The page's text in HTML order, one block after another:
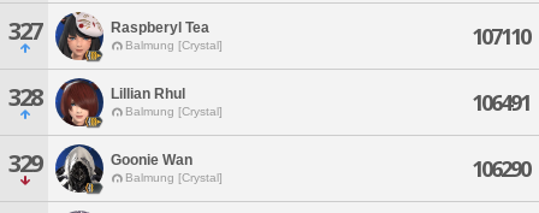
327 Raspberyl Tea
Balmung [Crystal] 107110
328 Lillian Rhul
Balmung [Crystal] 106491
329 Goonie Wan
Balmung [Crystal] 106290